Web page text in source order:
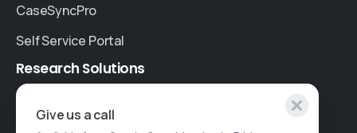
CaseSyncPro
Self Service Portal
Research Solutions
Specialised Research
Give us a call